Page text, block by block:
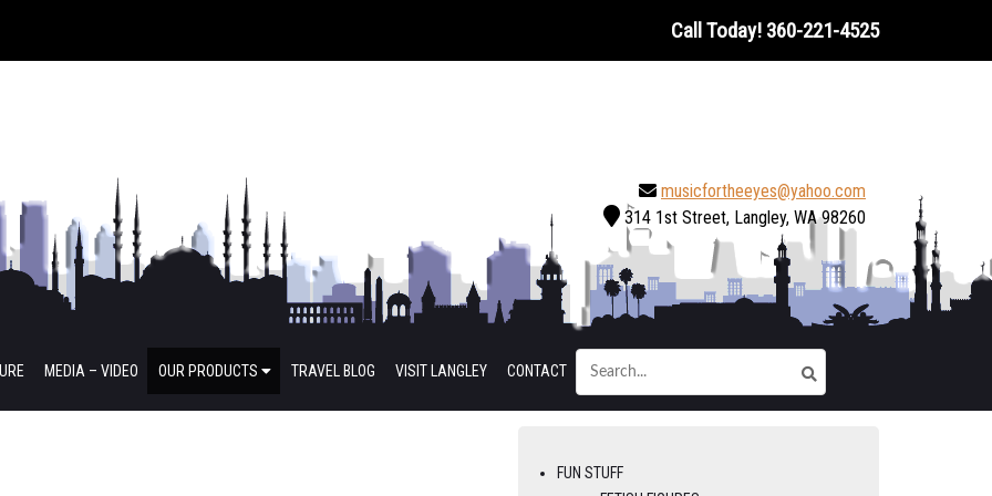
Call Today! 360-221-4525
musicfortheeyes@yahoo.com
314 1st Street, Langley, WA 98260
MEDIA – VIDEO OUR PRODUCTS TRAVEL BLOG VISIT LANGLEY CONTACT
FUN STUFF